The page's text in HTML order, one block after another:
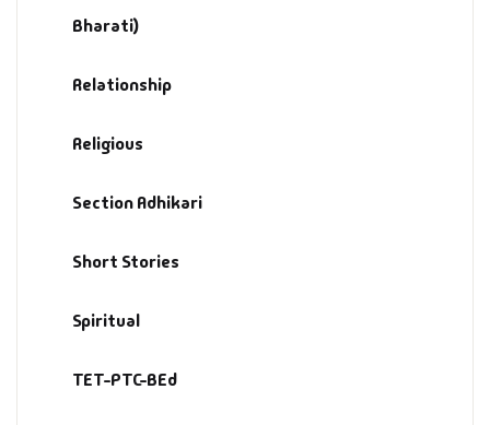
Bharati)
Relationship
Religious
Section Adhikari
Short Stories
Spiritual
TET-PTC-BEd